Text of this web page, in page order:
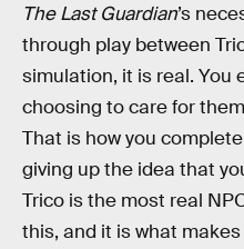
The Last Guardian’s
through play between
simulation, it is real. You
choosing to care for
That is how you complete
giving up the idea that
Trico is the most real
this, and it is what makes